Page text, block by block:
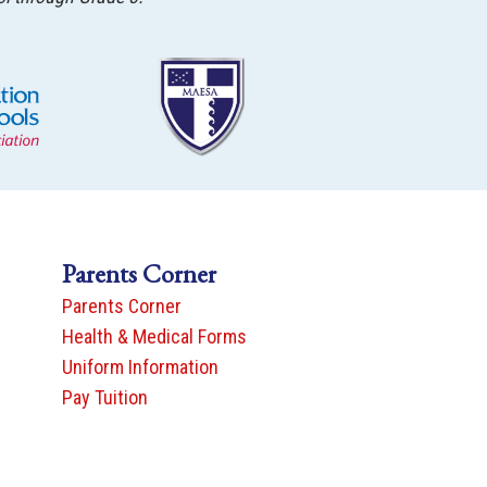
Parents Corner
Parents Corner
Health & Medical Forms
Uniform Information
Pay Tuition